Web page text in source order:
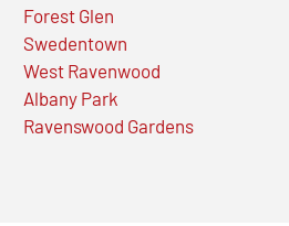
Forest Glen
Swedentown
West Ravenwood
Albany Park
Ravenswood Gardens